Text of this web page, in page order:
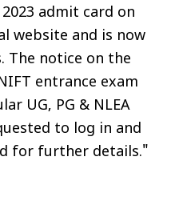
admit card on
website and is now
The notice on the
entrance exam
UG, PG & NLEA
to log in and
for further details."